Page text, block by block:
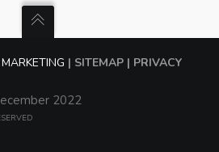
| SITEMAP | PRIVACY
2022